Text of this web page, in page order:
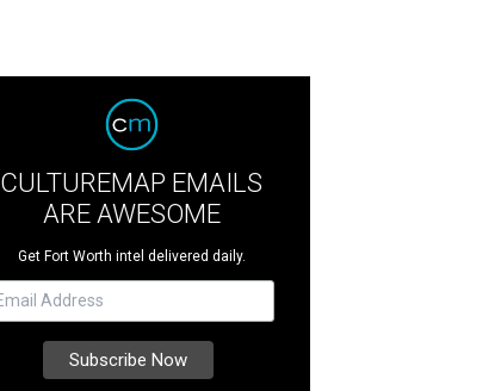
CULTUREMAP EMAILS
ARE AWESOME
Get Fort Worth intel delivered daily.